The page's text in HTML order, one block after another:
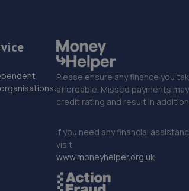
Please ensure any finance you
affordable. Missed payments
credit rating and result in
If you need any financial
visit
www.moneyhelper.org.uk